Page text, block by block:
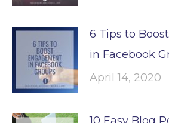
6 Tips to
in Facebook
April 14, 2020